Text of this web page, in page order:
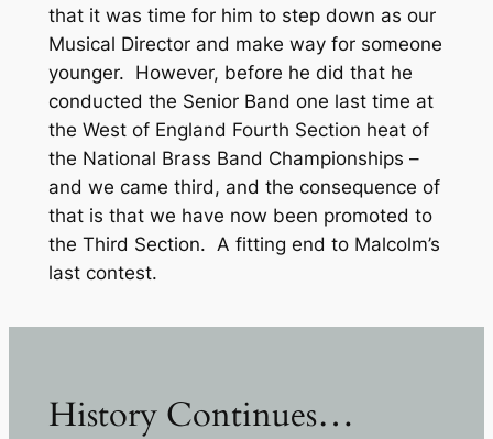
that it was time for him to step down as our
Musical Director and make way for someone
younger. However, before he did that he
conducted the Senior Band one last time at
the West of England Fourth Section heat of
the National Brass Band Championships –
and we came third, and the consequence of
that is that we have now been promoted to
the Third Section. A fitting end to Malcolm’s
last contest.
History Continues…